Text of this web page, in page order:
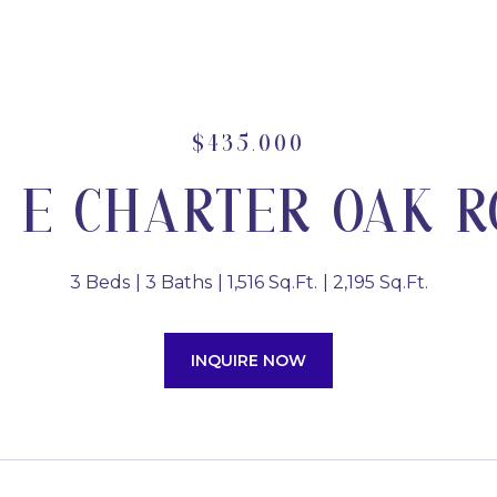
$435,000
E CHARTER OAK
3 Beds 3 Baths 1,516 Sq.Ft. 2,195 Sq.Ft.
INQUIRE NOW